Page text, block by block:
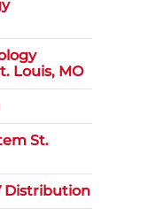
Louis, MO
St.
Distribution